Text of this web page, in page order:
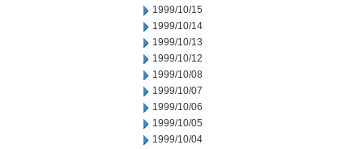
1999/10/15
1999/10/14
1999/10/13
1999/10/12
1999/10/08
1999/10/07
1999/10/06
1999/10/05
1999/10/04